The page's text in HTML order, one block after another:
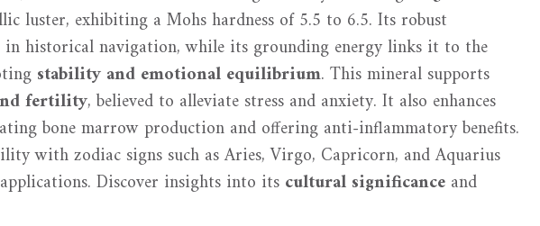
luster, exhibiting a Mohs hardness of 5.5 to 6.5. Its robust
historical navigation, while its grounding energy links it to the
stability and emotional equilibrium. This mineral supports
fertility, believed to alleviate stress and anxiety. It also enhances
bone marrow production and offering anti-inflammatory benefits.
with zodiac signs such as Aries, Virgo, Capricorn, and Aquarius
Discover insights into its cultural significance and